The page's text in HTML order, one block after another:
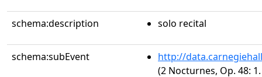
schema:description solo recital
schema:subEvent
http://
(2 Nocturnes, Op. 48: